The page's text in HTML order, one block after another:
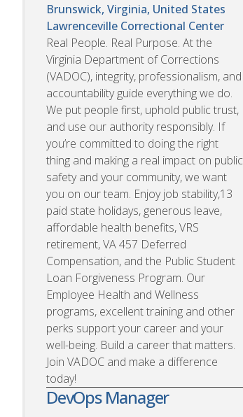
Brunswick, Virginia, United States
Lawrenceville Correctional Center
Real People. Real Purpose. At the
Virginia Department of Corrections
(VADOC), integrity, professionalism, and
accountability guide everything we do.
We put people first, uphold public trust,
and use our authority responsibly. If
you’re committed to doing the right
thing and making a real impact on public
safety and your community, we want
you on our team. Enjoy job stability,13
paid state holidays, generous leave,
affordable health benefits, VRS
retirement, VA 457 Deferred
Compensation, and the Public Student
Loan Forgiveness Program. Our
Employee Health and Wellness
programs, excellent training and other
perks support your career and your
well-being. Build a career that matters.
Join VADOC and make a difference
today!
DevOps Manager